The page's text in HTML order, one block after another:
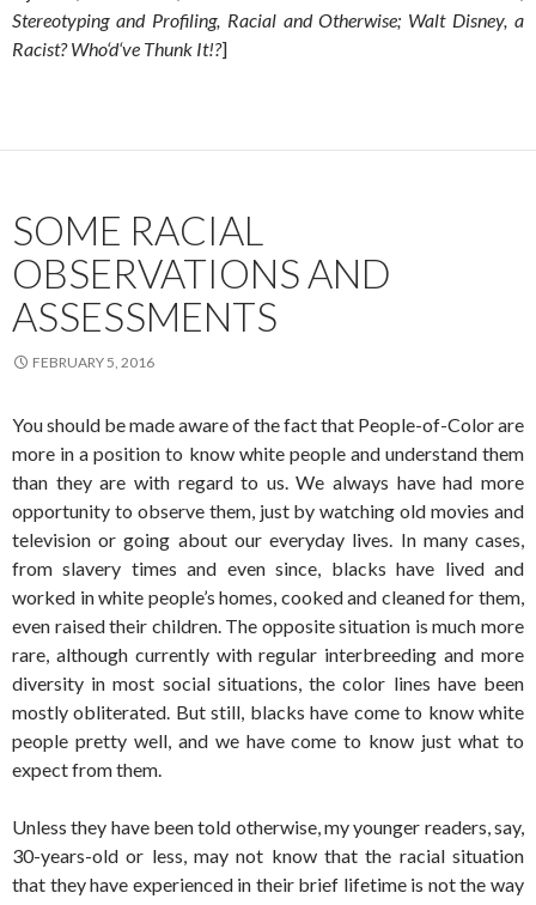
Stereotyping and Profiling, Racial and Otherwise; Walt Disney, a
Racist? Who‘d‘ve Thunk It!?]
SOME RACIAL
OBSERVATIONS AND
ASSESSMENTS
FEBRUARY 5, 2016
You should be made aware of the fact that People-of-Color are
more in a position to know white people and understand them
than they are with regard to us. We always have had more
opportunity to observe them, just by watching old movies and
television or going about our everyday lives. In many cases,
from slavery times and even since, blacks have lived and
worked in white people’s homes, cooked and cleaned for them,
even raised their children. The opposite situation is much more
rare, although currently with regular interbreeding and more
diversity in most social situations, the color lines have been
mostly obliterated. But still, blacks have come to know white
people pretty well, and we have come to know just what to
expect from them.
Unless they have been told otherwise, my younger readers, say,
30-years-old or less, may not know that the racial situation
that they have experienced in their brief lifetime is not the way